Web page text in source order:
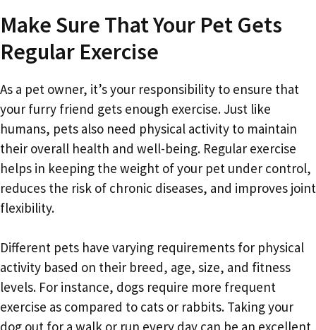
Make Sure That Your Pet Gets
Regular Exercise
As a pet owner, it’s your responsibility to ensure that
your furry friend gets enough exercise. Just like
humans, pets also need physical activity to maintain
their overall health and well-being. Regular exercise
helps in keeping the weight of your pet under control,
reduces the risk of chronic diseases, and improves joint
flexibility.
Different pets have varying requirements for physical
activity based on their breed, age, size, and fitness
levels. For instance, dogs require more frequent
exercise as compared to cats or rabbits. Taking your
dog out for a walk or run every day can be an excellent